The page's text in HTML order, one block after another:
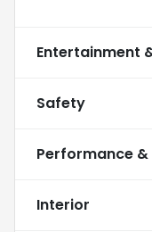
Entertainment
Safety
Performance
Interior